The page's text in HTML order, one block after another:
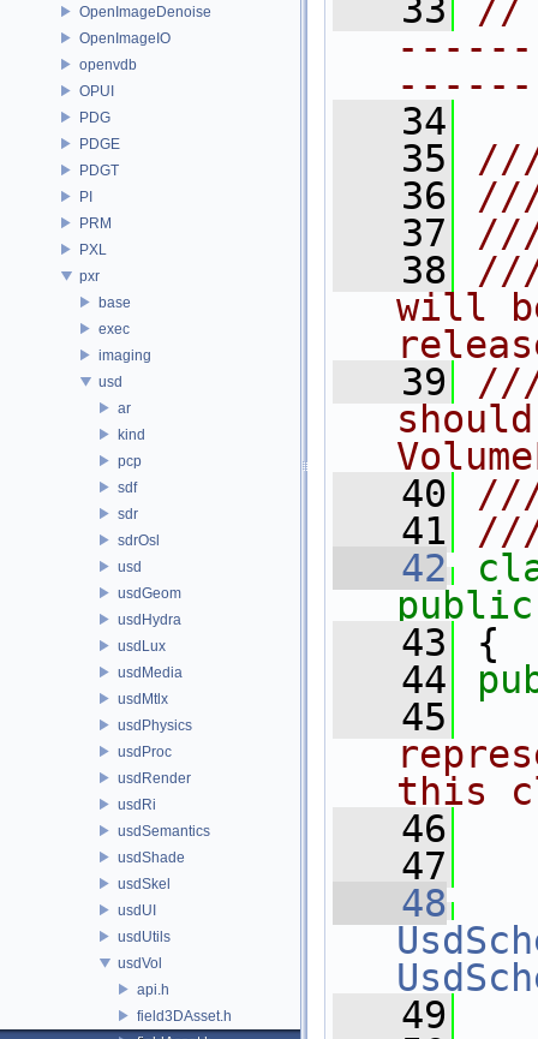
OpenImageDenoise
OpenImageIO
openvdb
OPUI
PDG
PDGE
PDGT
PI
PRM
PXL
pxr
base
exec
imaging
usd
ar
kind
pcp
sdf
sdr
sdrOsl
usd
usdGeom
usdHydra
usdLux
usdMedia
usdMtlx
usdPhysics
usdProc
usdRender
usdRi
usdSemantics
usdShade
usdSkel
usdUI
usdUtils
usdVol
api.h
field3DAsset.h
   33
//
   34
   35
///
   36
   37
   38
///
will
   39
///
   40
   41
   42
public
   43
{
   44
   45
this
   46
   47
   48
   49